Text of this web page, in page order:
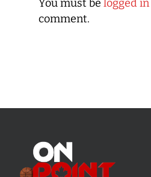
You must be logged in
comment.